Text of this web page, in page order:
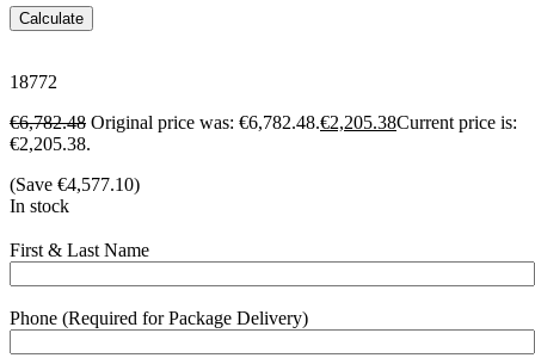
Calculate
18772
€6,782.48 Original price was: €6,782.48.€2,205.38Current price is:
€2,205.38.
(Save €4,577.10)
In stock
First & Last Name
Phone (Required for Package Delivery)